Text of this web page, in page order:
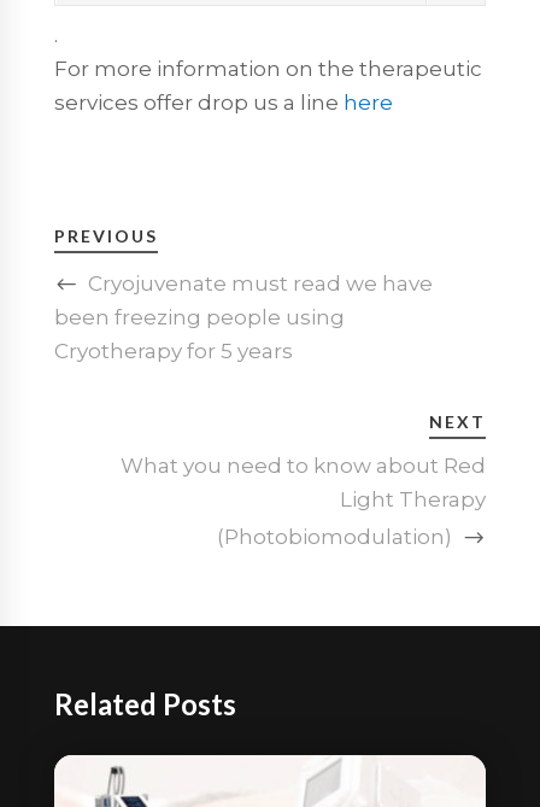
.
For more information on the therapeutic
services offer drop us a line here
PREVIOUS
Cryojuvenate must read we have
been freezing people using
Cryotherapy for 5 years
NEXT
What you need to know about Red
Light Therapy
(Photobiomodulation)
Related Posts